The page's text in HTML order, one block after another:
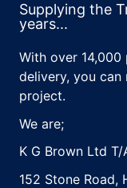
Supplying the
years...
With over
delivery, you
project.
We are;
K G Brown Ltd
152 Stone Road,